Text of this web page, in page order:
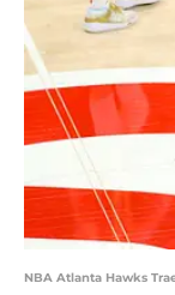
NBA Atlanta Hawks